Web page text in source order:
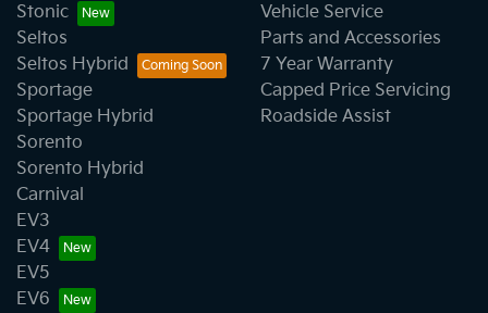
Stonic
Seltos
Seltos Hybrid
Sportage
Sportage Hybrid
Sorento
Sorento Hybrid
Carnival
EV3
EV4
EV5
EV6
Vehicle Service
Parts and Accessories
7 Year Warranty
Capped Price Servicing
Roadside Assist